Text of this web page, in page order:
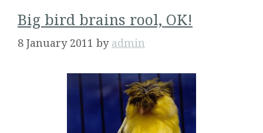
Big bird brains rool, OK!
8 January 2011 by admin